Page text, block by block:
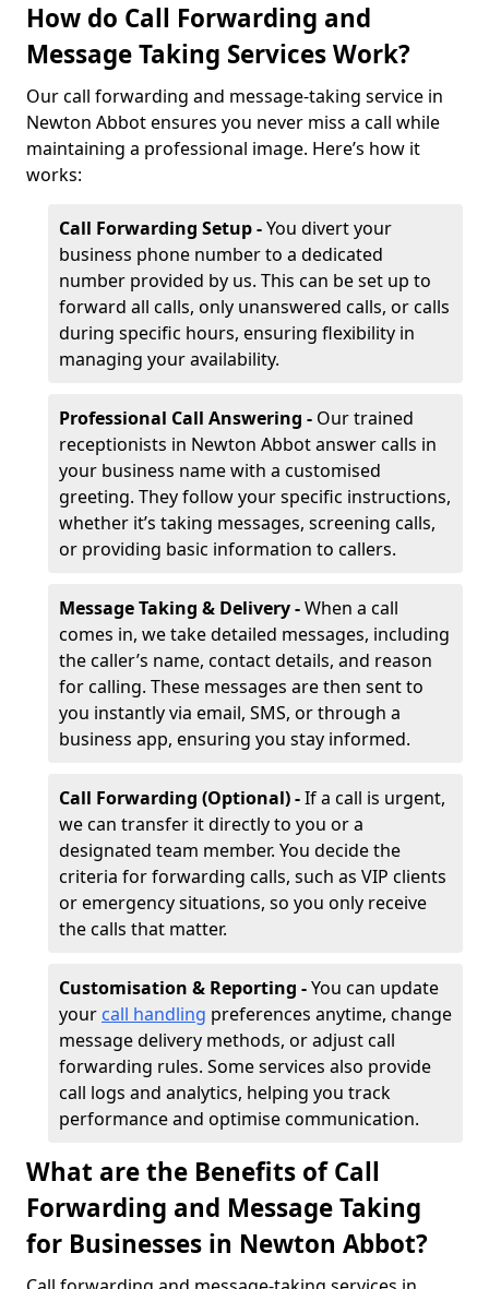
How do Call Forwarding and
Message Taking Services Work?
Our call forwarding and message-taking service in
Newton Abbot ensures you never miss a call while
maintaining a professional image. Here’s how it
works:
Call Forwarding Setup -You divert your
business phone number to a dedicated
number provided by us. This can be set up to
forward all calls, only unanswered calls, or calls
during specific hours, ensuring flexibility in
managing your availability.
Professional Call Answering - Our trained
receptionists in Newton Abbot answer calls in
your business name with a customised
greeting. They follow your specific instructions,
whether it’s taking messages, screening calls,
or providing basic information to callers.
Message Taking & Delivery -When a call
comes in, we take detailed messages, including
the caller’s name, contact details, and reason
for calling. These messages are then sent to
you instantly via email, SMS, or through a
business app, ensuring you stay informed.
Call Forwarding (Optional) -If a call is urgent,
we can transfer it directly to you or a
designated team member. You decide the
criteria for forwarding calls, such as VIP clients
or emergency situations, so you only receive
the calls that matter.
Customisation & Reporting -You can update
your call handling preferences anytime, change
message delivery methods, or adjust call
forwarding rules. Some services also provide
call logs and analytics, helping you track
performance and optimise communication.
What are the Benefits of Call
Forwarding and Message Taking
for Businesses in Newton Abbot?